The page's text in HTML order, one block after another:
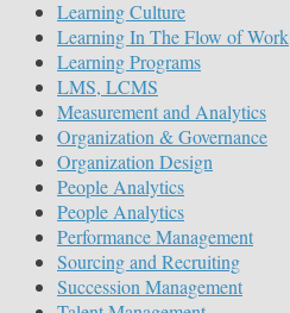
Learning Culture
Learning In The Flow of Work
Learning Programs
LMS, LCMS
Measurement and Analytics
Organization & Governance
Organization Design
People Analytics
People Analytics
Performance Management
Sourcing and Recruiting
Succession Management